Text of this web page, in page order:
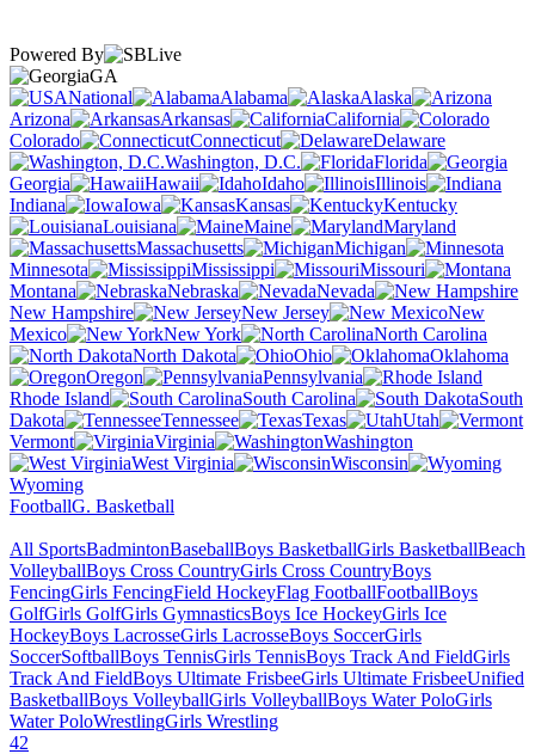
Powered By
GA
National
Alabama
Alaska
Arizona
Arkansas
California
Colorado
Connecticut
Delaware
Washington, D.C.
Florida
Georgia
Hawaii Idaho
Illinois
Indiana
Iowa Kansas
Kentucky
Louisiana
Maine
Maryland
Massachusetts
Michigan
Minnesota
Mississippi
Missouri
Montana
Nebraska
Nevada
New Hampshire
New Jersey
New
Mexico
New York
North Carolina
North Dakota
Ohio
Oklahoma
Oregon
Pennsylvania
Rhode Island
South Carolina
South
Dakota
Tennessee Texas
Utah
Vermont
Virginia
Washington
West Virginia
Wisconsin
Wyoming
FootballG. Basketball
All SportsBadmintonBaseballBoys BasketballGirls BasketballBeach
VolleyballBoys Cross CountryGirls Cross CountryBoys
FencingGirls FencingField HockeyFlag FootballFootballBoys
GolfGirls GolfGirls GymnasticsBoys Ice HockeyGirls Ice
HockeyBoys LacrosseGirls LacrosseBoys SoccerGirls
SoccerSoftballBoys TennisGirls TennisBoys Track And FieldGirls
Track And FieldBoys Ultimate FrisbeeGirls Ultimate FrisbeeUnified
BasketballBoys VolleyballGirls VolleyballBoys Water PoloGirls
Water PoloWrestlingGirls Wrestling
42